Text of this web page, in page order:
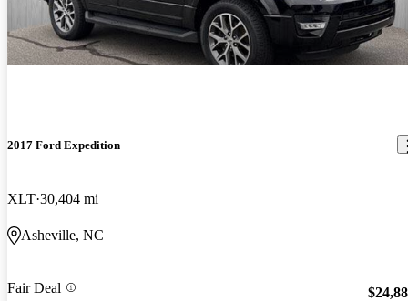
2017 Ford Expedition
XLT 30,404 mi
Asheville, NC
Fair Deal